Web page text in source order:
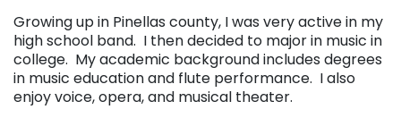
Growing up in Pinellas county, I was very active in my
high school band. I then decided to major in music in
college. My academic background includes degrees
in music education and flute performance. I also
enjoy voice, opera, and musical theater.